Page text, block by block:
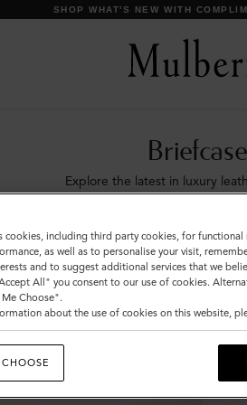
SHOP WHAT'S NEW WITH
Explore the latest in luxury
match with
Icons
cookies, including third party cookies, for
as well as to personalise your visit,
and to suggest additional services that we
All" you consent to our use of cookies.
Choose".
about the use of cookies on this website,